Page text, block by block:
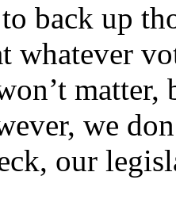
back up
whatever
matter,
we
our